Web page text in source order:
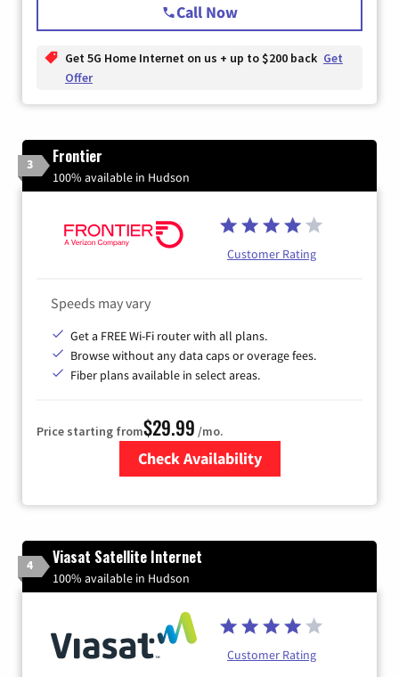
Call Now
Get 5G Home Internet on us + up to $200 back Get
Offer
3 Frontier
100% available in Hudson
Customer Rating
Speeds may vary
Get a FREE Wi-Fi router with all plans.
Browse without any data caps or overage fees.
Fiber plans available in select areas.
Price starting from$29.99 /mo.
Check Availability
4 Viasat Satellite Internet
100% available in Hudson
Customer Rating